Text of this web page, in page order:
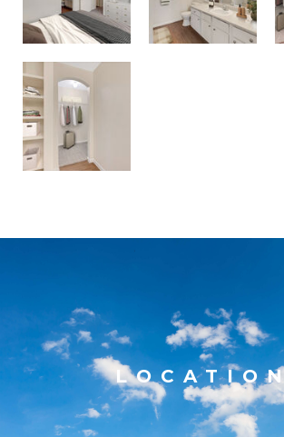
LOCATION